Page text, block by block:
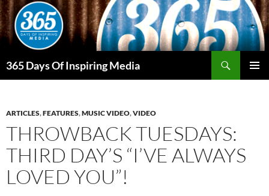
Skip
to
content
365 Days Of Inspiring Media
ARTICLES,FEATURES,MUSIC VIDEO,VIDEO
THROWBACK TUESDAYS:
THIRD DAY’S “I’VE ALWAYS
LOVED YOU”!